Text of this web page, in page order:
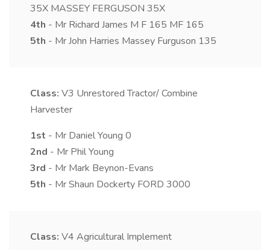
35X MASSEY FERGUSON 35X
4th - Mr Richard James M F 165 MF 165
5th - Mr John Harries Massey Furguson 135
Class: V3 Unrestored Tractor/ Combine
Harvester
1st - Mr Daniel Young 0
2nd - Mr Phil Young
3rd - Mr Mark Beynon-Evans
5th - Mr Shaun Dockerty FORD 3000
Class: V4 Agricultural Implement